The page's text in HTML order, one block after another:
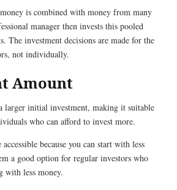
is combined with money from many
manager then invests this pooled
The investment decisions are made for the
not individually.
Amount
larger initial investment, making it suitable
who can afford to invest more.
because you can start with less
a good option for regular investors who
with less money.